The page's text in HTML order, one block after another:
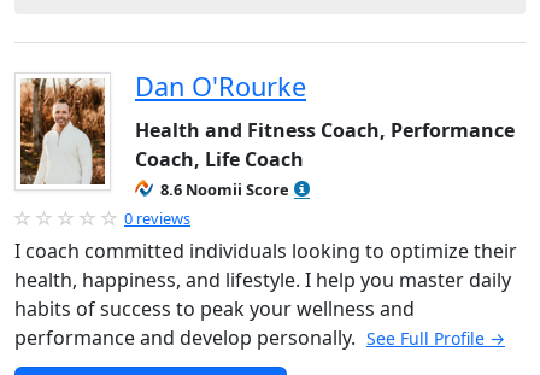
Dan O'Rourke
Health and Fitness Coach, Performance
Coach, Life Coach
8.6 Noomii Score
0 reviews
I coach committed individuals looking to optimize their
health, happiness, and lifestyle. I help you master daily
habits of success to peak your wellness and
performance and develop personally. See Full Profile →